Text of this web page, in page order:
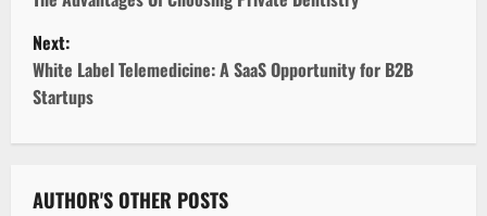
s
t
n
a
Next:
White Label Telemedicine: A SaaS Opportunity for B2B
Startups
AUTHOR'S OTHER POSTS